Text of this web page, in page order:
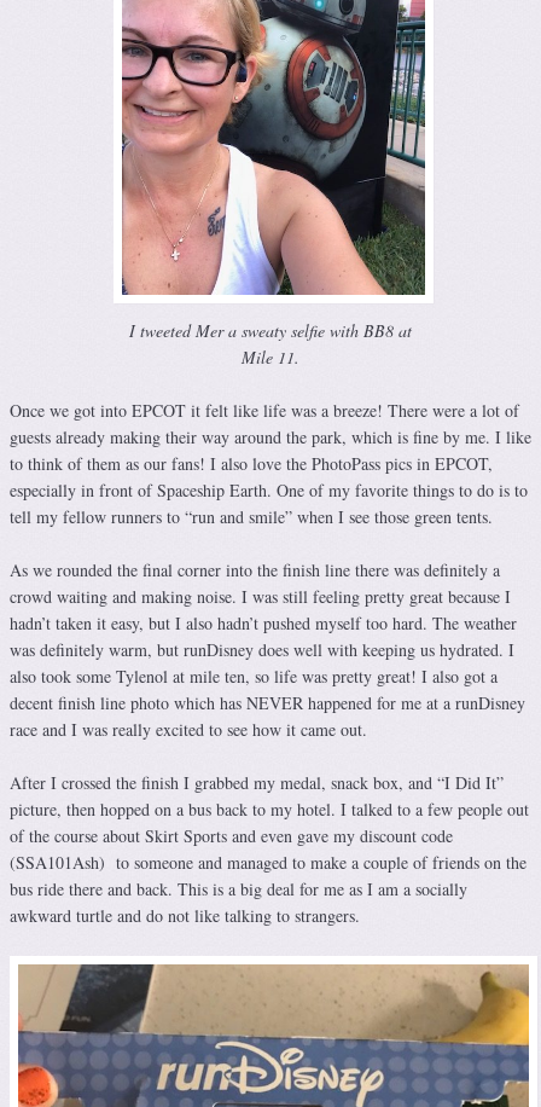
I tweeted Mer a sweaty selfie with BB8 at
Mile 11.
Once we got into EPCOT it felt like life was a breeze! There were a lot of
guests already making their way around the park, which is fine by me. I like
to think of them as our fans! I also love the PhotoPass pics in EPCOT,
especially in front of Spaceship Earth. One of my favorite things to do is to
tell my fellow runners to “run and smile” when I see those green tents.
As we rounded the final corner into the finish line there was definitely a
crowd waiting and making noise. I was still feeling pretty great because I
hadn’t taken it easy, but I also hadn’t pushed myself too hard. The weather
was definitely warm, but runDisney does well with keeping us hydrated. I
also took some Tylenol at mile ten, so life was pretty great! I also got a
decent finish line photo which has NEVER happened for me at a runDisney
race and I was really excited to see how it came out.
After I crossed the finish I grabbed my medal, snack box, and “I Did It”
picture, then hopped on a bus back to my hotel. I talked to a few people out
of the course about Skirt Sports and even gave my discount code
(SSA101Ash) to someone and managed to make a couple of friends on the
bus ride there and back. This is a big deal for me as I am a socially
awkward turtle and do not like talking to strangers.